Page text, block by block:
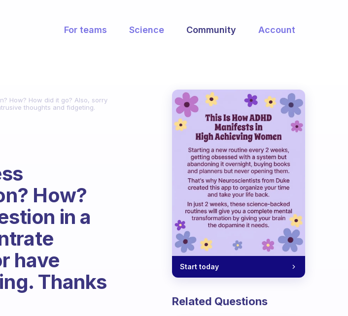
For teams Science Community Account
How? How did it go? Also, sorry
thoughts and fidgeting.
How?
in a
have
Thanks
Start today
Related Questions